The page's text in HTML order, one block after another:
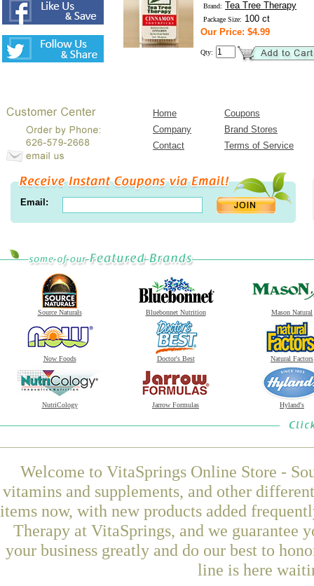
Brand: Tea Tree Therapy
Package Size: 100 ct
Our Price: $4.99
Qty:
Home
Coupons
Company
Brand Stores
Contact
Terms of Service
Email:
Source Naturals Bluebonnet Nutrition Mason Natural
Now Foods Doctor's Best Natural Factors
NutriCology Jarrow Formulas Hyland's
Welcome to VitaSprings Online Store -
vitamins and supplements, and other
items now, with new products added
Therapy at VitaSprings, and we guarantee
your business greatly and do our best to
line is here